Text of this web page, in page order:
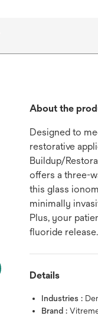
About the
Designed to
restorative
Buildup/
offers a three-
this glass
minimally
Plus, your
fluoride release.
Details
Industries :
Brand :